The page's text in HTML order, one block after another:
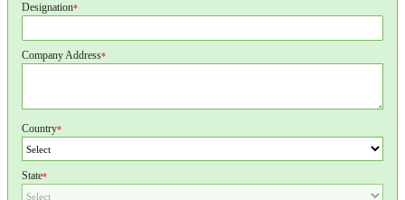
Designation*
Company Address*
Country*
State*